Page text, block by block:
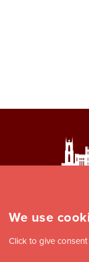
We use
Click to give